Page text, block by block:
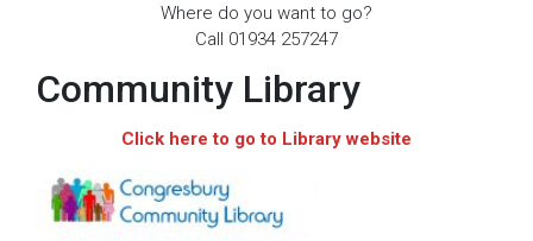
Where do you want to go?
Call 01934 257247
Community Library
Click here to go to Library website